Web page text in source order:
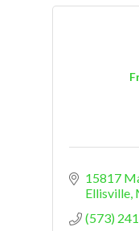
15817
Ellisville
(573)